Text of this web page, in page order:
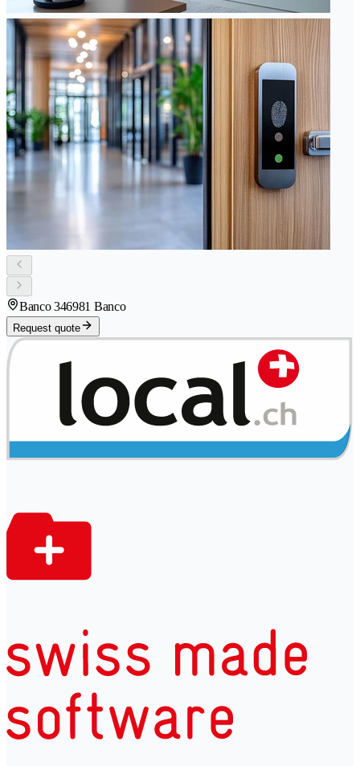
Banco 346981 Banco
Request quote